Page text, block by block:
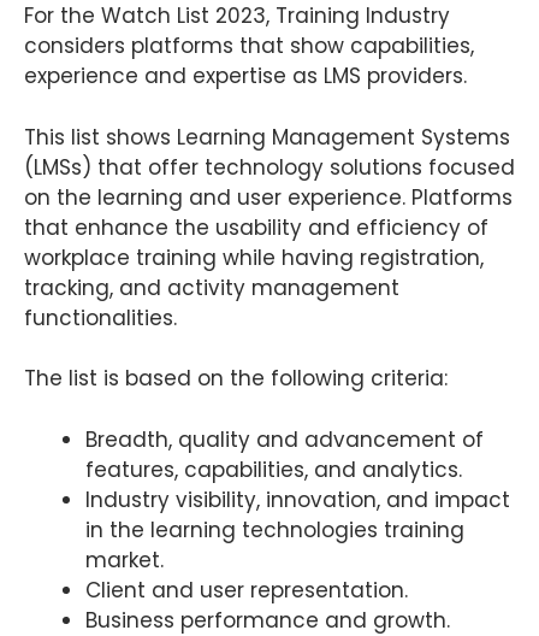
For the Watch List 2023, Training Industry
considers platforms that show capabilities,
experience and expertise as LMS providers.
This list shows Learning Management Systems
(LMSs) that offer technology solutions focused
on the learning and user experience. Platforms
that enhance the usability and efficiency of
workplace training while having registration,
tracking, and activity management
functionalities.
The list is based on the following criteria:
Breadth, quality and advancement of
features, capabilities, and analytics.
Industry visibility, innovation, and impact
in the learning technologies training
market.
Client and user representation.
Business performance and growth.